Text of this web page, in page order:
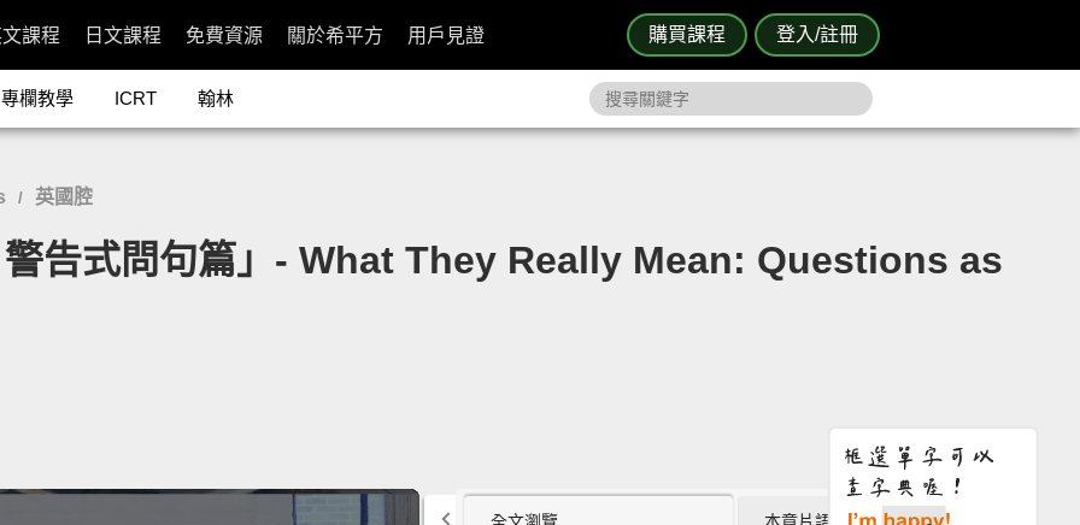
購買課程 登入/註冊
課程 日文課程 免費資源 關於希平方 用戶見證
專欄教學 ICRT 翰林
/ 英國腔
警告式問句篇」- What They Really Mean: Questions as